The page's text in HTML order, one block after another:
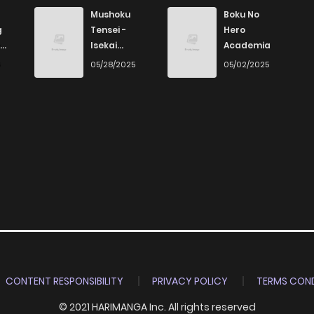
123 4 months ago
387 4 months ago
Mushoku
Tensei -
Isekai
Ittara Honki
05/28/2025
Boku No
Hero
Academia
05/02/2025
CONTENT RESPONSIBILITY PRIVACY POLICY TERMS
© 2021 HARIMANGA Inc. All rights reserved